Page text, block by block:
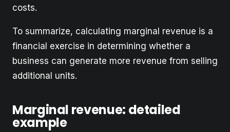
costs.
To summarize, calculating marginal revenue is a
financial exercise in determining whether a
business can generate more revenue from selling
additional units.
Marginal revenue: detailed
example